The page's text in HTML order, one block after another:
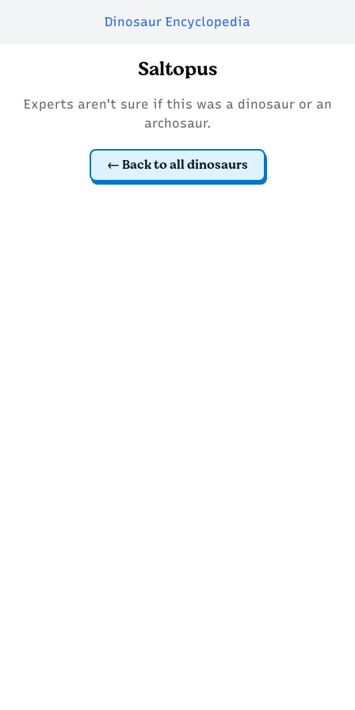
Dinosaur Encyclopedia
Saltopus
Experts aren't sure if this was a dinosaur or an
archosaur.
Back to all dinosaurs